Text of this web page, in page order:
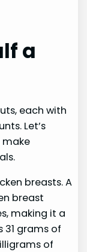
a
each with
Let’s
make
breasts. A
breast
making it a
grams of
of